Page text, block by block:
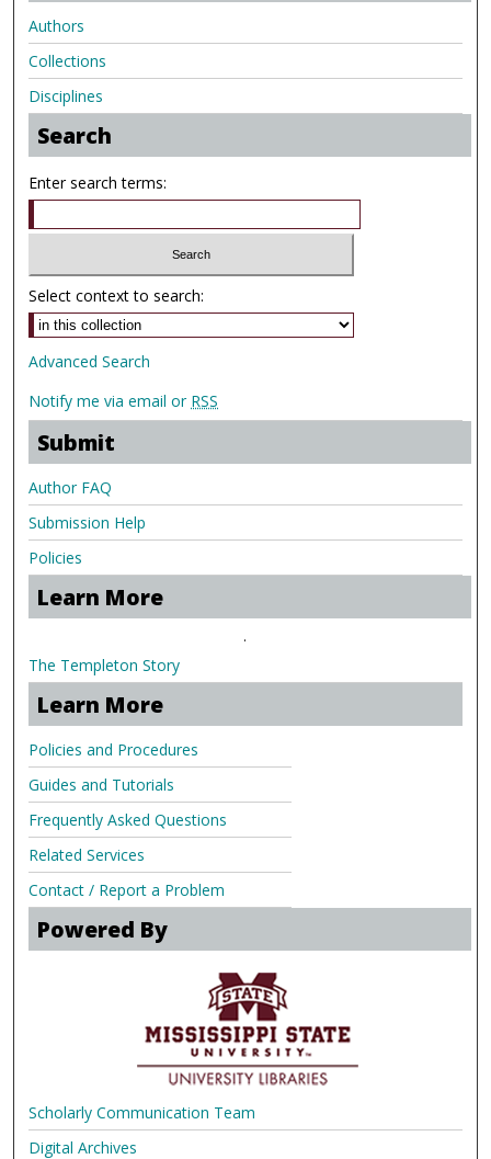
Authors
Collections
Disciplines
Search
Enter search terms:
Select context to search:
Advanced Search
Notify me via email or RSS
Submit
Author FAQ
Submission Help
Policies
Learn More
.
The Templeton Story
Learn More
Policies and Procedures
Guides and Tutorials
Frequently Asked Questions
Related Services
Contact / Report a Problem
Powered By
Scholarly Communication Team
Digital Archives